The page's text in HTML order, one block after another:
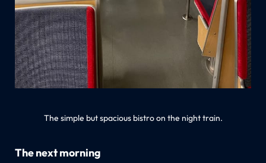
The simple but spacious bistro on the night train.
The next morning